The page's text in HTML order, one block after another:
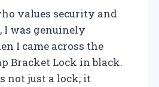
values security and
I was genuinely
I came across the
Bracket Lock in black.
not just a lock; it